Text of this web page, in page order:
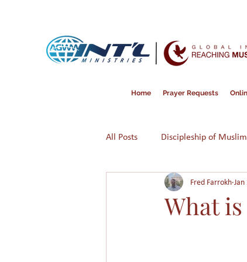
Home Prayer Requests
All Posts Discipleship of
Disappointment
What is
Fred Farrokh